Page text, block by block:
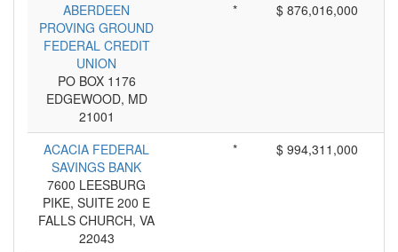
ABERDEEN
PROVING GROUND
FEDERAL CREDIT
UNION
PO BOX 1176
EDGEWOOD, MD
21001
* $ 876,016,000
ACACIA FEDERAL
SAVINGS BANK
7600 LEESBURG
PIKE, SUITE 200 E
FALLS CHURCH, VA
22043
* $ 994,311,000